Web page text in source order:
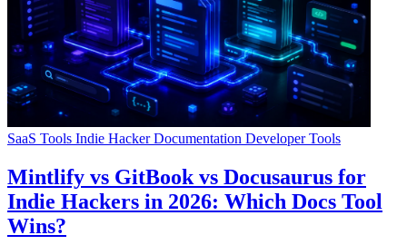
SaaS Tools Indie HackerDocumentation Developer Tools
Mintlify vs GitBook vs Docusaurus for
Indie Hackers in 2026: Which Docs Tool
Wins?